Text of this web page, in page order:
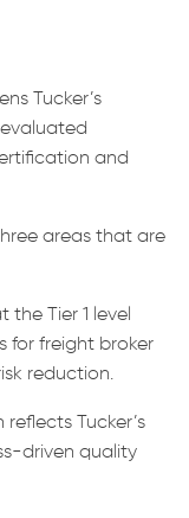
Tucker’s
and
areas that are
the Tier 1 level
for freight broker
reduction.
reflects Tucker’s
driven quality